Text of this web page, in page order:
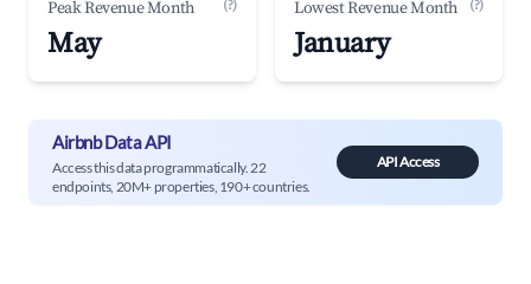
Peak Revenue Month (?)
May
Lowest Revenue Month (?)
January
Airbnb Data API
Access this data programmatically. 22
endpoints, 20M+ properties, 190+ countries.
API Access